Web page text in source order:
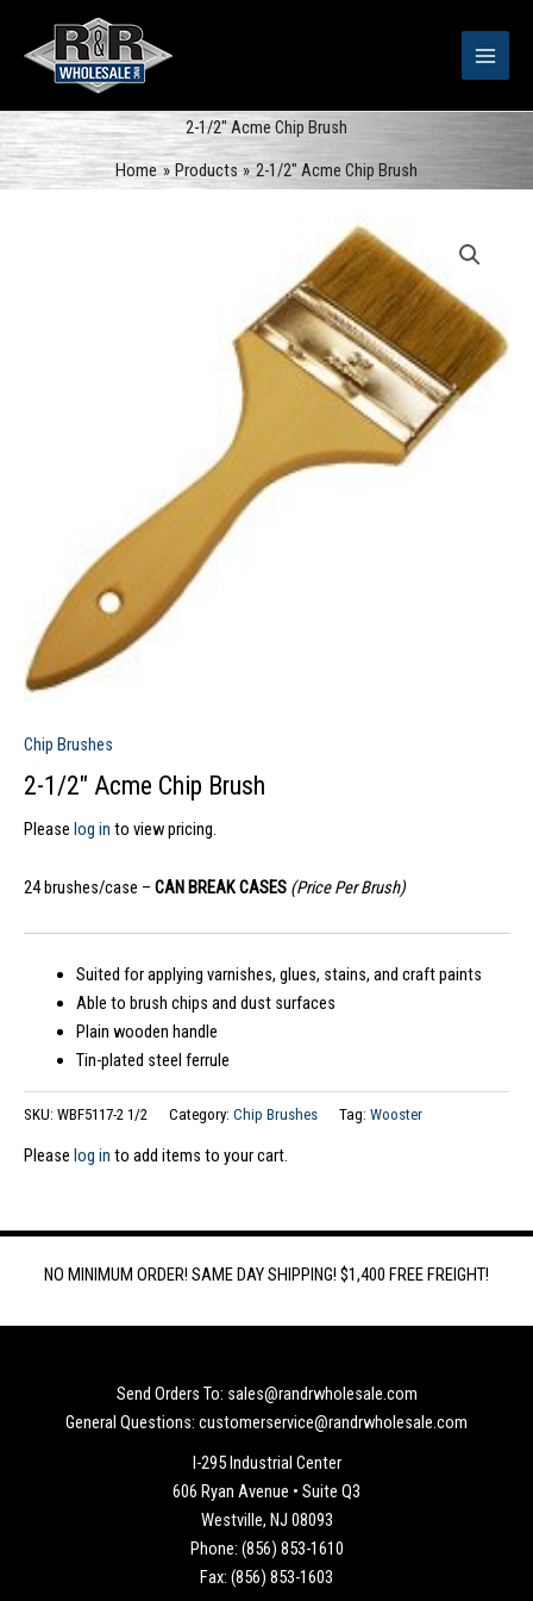
content
2-1/2″ Acme Chip Brush
Home
Products 2-1/2″ Acme Chip Brush
Chip Brushes
2-1/2″ Acme Chip Brush
Please log in to view pricing.
24 brushes/case – CAN BREAK CASES (Price Per Brush)
Suited for applying varnishes, glues, stains, and craft paints
Able to brush chips and dust surfaces
Plain wooden handle
Tin-plated steel ferrule
SKU: WBF5117-2 1/2 Category: Chip Brushes Tag: Wooster
Please log in to add items to your cart.
NO MINIMUM ORDER! SAME DAY SHIPPING! $1,400 FREE FREIGHT!
Send Orders To: sales@randrwholesale.com
General Questions: customerservice@randrwholesale.com
I-295 Industrial Center
606 Ryan Avenue • Suite Q3
Westville, NJ 08093
Phone: (856) 853-1610
Fax: (856) 853-1603